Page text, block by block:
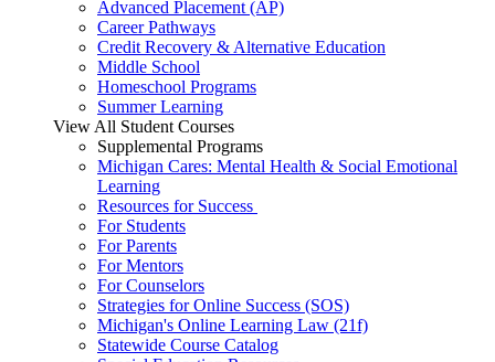
Advanced Placement (AP)
Career Pathways
Credit Recovery & Alternative Education
Middle School
Homeschool Programs
Summer Learning
View All Student Courses
Supplemental Programs
Michigan Cares: Mental Health & Social Emotional
Learning
Resources for Success
For Students
For Parents
For Mentors
For Counselors
Strategies for Online Success (SOS)
Michigan's Online Learning Law (21f)
Statewide Course Catalog